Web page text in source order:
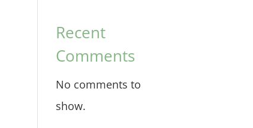
Recent
Comments
No comments to
show.